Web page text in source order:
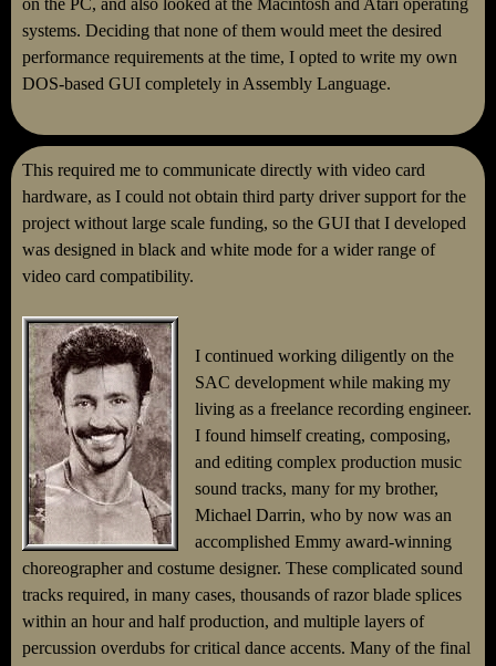
on the PC, and also looked at the Macintosh and Atari operating
systems. Deciding that none of them would meet the desired
performance requirements at the time, I opted to write my own
DOS-based GUI completely in Assembly Language.
This required me to communicate directly with video card
hardware, as I could not obtain third party driver support for the
project without large scale funding, so the GUI that I developed
was designed in black and white mode for a wider range of
video card compatibility.
I continued working diligently on the
SAC development while making my
living as a freelance recording engineer.
I found himself creating, composing,
and editing complex production music
sound tracks, many for my brother,
Michael Darrin, who by now was an
accomplished Emmy award-winning
choreographer and costume designer. These complicated sound
tracks required, in many cases, thousands of razor blade splices
within an hour and half production, and multiple layers of
percussion overdubs for critical dance accents. Many of the final